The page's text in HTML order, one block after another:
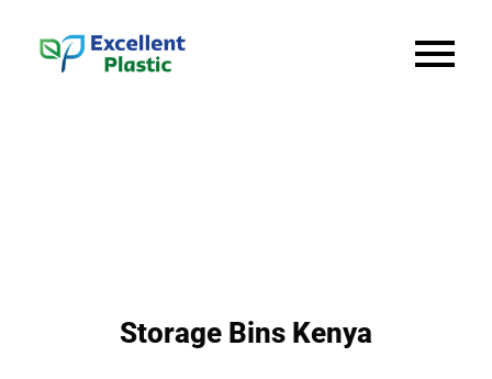
Storage Bins Kenya